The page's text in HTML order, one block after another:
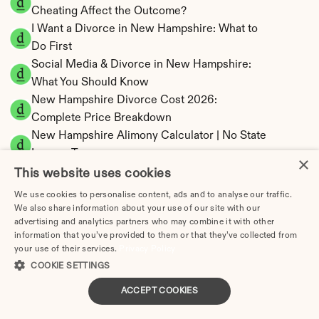
Cheating Affect the Outcome?
I Want a Divorce in New Hampshire: What to
Do First
Social Media & Divorce in New Hampshire:
What You Should Know
New Hampshire Divorce Cost 2026:
Complete Price Breakdown
New Hampshire Alimony Calculator | No State
Income Tax
New Hampshire Child Support Calculator |
Income Shares Model
New Hampshire Property Division | Equitable
Distribution Calculator
×
This website uses cookies
We use cookies to personalise content, ads and to analyse our traffic.
We also share information about your use of our site with our
advertising and analytics partners who may combine it with other
information that you’ve provided to them or that they’ve collected from
your use of their services.
COOKIE SETTINGS
ACCEPT COOKIES